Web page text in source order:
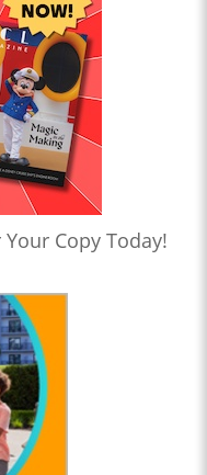
Copy Today!